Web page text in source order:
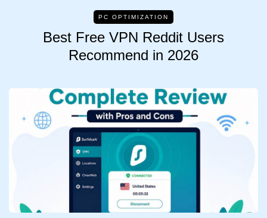
PC OPTIMIZATION
Best Free VPN Reddit Users
Recommend in 2026